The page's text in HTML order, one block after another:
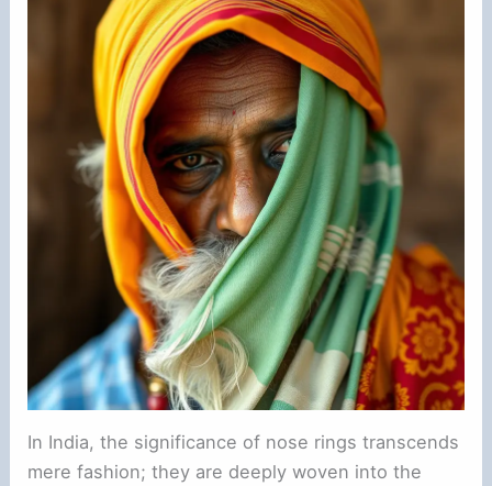
In India, the significance of nose rings transcends
mere fashion; they are deeply woven into the